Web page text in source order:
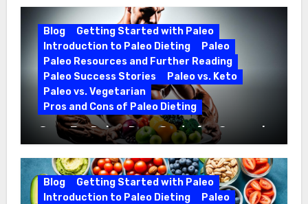
Blog
Getting Started with Paleo
Introduction to Paleo Dieting
Paleo
Paleo Resources and Further Reading
Paleo Success Stories
Paleo vs. Keto
Paleo vs. Vegetarian
Pros and Cons of Paleo Dieting
CrossFit Paleo Diet Guide for Optimal
Fitness
Blog
Getting Started with Paleo
Introduction to Paleo Dieting
Paleo